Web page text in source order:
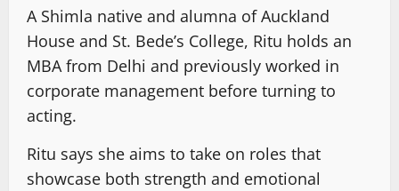
A Shimla native and alumna of Auckland
House and St. Bede’s College, Ritu holds an
MBA from Delhi and previously worked in
corporate management before turning to
acting.
Ritu says she aims to take on roles that
showcase both strength and emotional